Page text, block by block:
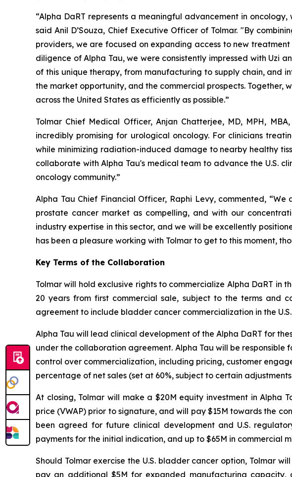
“Alpha DaRT represents a meaningful advancement in
said Anil D’Souza, Chief Executive Officer of Tolmar. "By
providers, we are focused on expanding access to new
diligence of Alpha Tau, we were consistently impressed with Uzi
of this unique therapy, from manufacturing to supply chain, and
the market opportunity, and the commercial prospects.
across the United States as efficiently as possible.”
Tolmar Chief Medical Officer, Anjan Chatterjee, MD, MPH,
incredibly promising for urological oncology. For clinicians
while minimizing radiation-induced damage to nearby healthy
collaborate with Alpha Tau's medical team to advance the U.S.
oncology community.”
Alpha Tau Chief Financial Officer, Raphi Levy, commented,
prostate cancer market as compelling, and with our
industry expertise in this sector, and we will be excellently
has been a pleasure working with Tolmar to get to this moment,
Key Terms of the Collaboration
Tolmar will hold exclusive rights to commercialize Alpha DaRT
20 years from first commercial sale, subject to the terms and
agreement to include bladder cancer commercialization in the
Alpha Tau will lead clinical development of the Alpha DaRT for
under the collaboration agreement. Alpha Tau will be
control over commercialization, including pricing, customer
percentage of net sales (set at 60%, subject to certain
At closing, Tolmar will make a $20M equity investment in Alpha
price (VWAP) prior to signature, and will pay $15M towards the
been agreed for future clinical development and U.S.
payments for the initial indication, and up to $65M in commercial
Should Tolmar exercise the U.S. bladder cancer option, Tolmar
pay an additional $5M for expanded manufacturing capacity,